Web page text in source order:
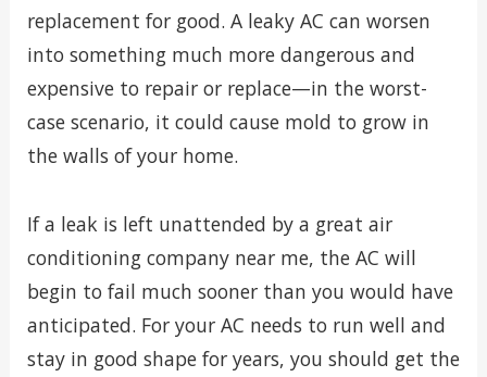
replacement for good. A leaky AC can worsen
into something much more dangerous and
expensive to repair or replace—in the worst-
case scenario, it could cause mold to grow in
the walls of your home.
If a leak is left unattended by a great air
conditioning company near me, the AC will
begin to fail much sooner than you would have
anticipated. For your AC needs to run well and
stay in good shape for years, you should get the